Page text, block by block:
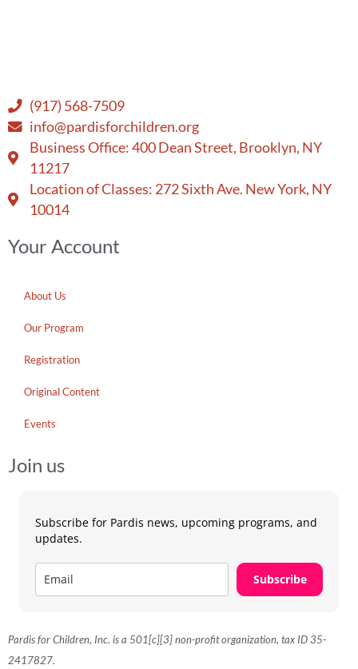
(917) 568-7509
info@pardisforchildren.org
Business Office: 400 Dean Street, Brooklyn, NY
11217
Location of Classes: 272 Sixth Ave. New York, NY
10014
Your Account
About Us
Our Program
Registration
Original Content
Events
Join us
Subscribe for Pardis news, upcoming programs, and
updates.
Subscribe
Pardis for Children, Inc. is a 501[c][3] non-profit organization, tax ID 35-
2417827.